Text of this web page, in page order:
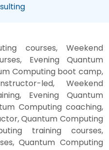
courses, Weekend
Evening Quantum
Computing boot camp,
led, Weekend
Evening Quantum
Computing coaching,
Quantum Computing
training courses,
Quantum Computing